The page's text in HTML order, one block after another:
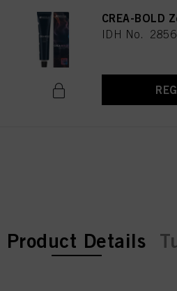
CREA-BOLD
IDH No.
current tab:
current tab:
Product Details